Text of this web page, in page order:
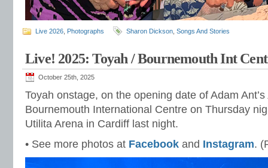
Live 2026 Photographs Sharon Dickson Songs And Stories
Live! 2025: Toyah / Bournemouth Int
October 25th, 2025
Toyah onstage, on the opening date of Adam Ant’s
Bournemouth International Centre on Thursday
Utilita Arena in Cardiff last night.
• See more photos at Facebook and Instagram.